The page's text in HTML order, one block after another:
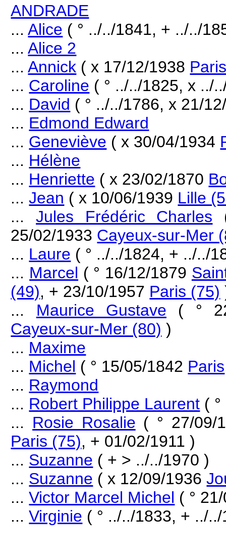
ANDRADE
...Alice ( ° ../../1841, + ../../
...Alice 2
...Annick ( x 17/12/1938
... Caroline ( ° ../../1825, x ../
... David ( ° ../../1786, x 21/
... Edmond Edward
... Geneviève ( x 30/04/1934
... Hélène
... Henriette ( x 23/02/1870
...Jean ( x 10/06/1939 Lille
...Jules Frédéric Charles
25/02/1933 Cayeux-sur-Mer
... Laure ( ° ../../1824, + ../../
... Marcel ( ° 16/12/1879
(49), + 23/10/1957 Paris (75)
... Maurice Gustave ( °
Cayeux-sur-Mer (80) )
... Maxime
... Michel ( ° 15/05/1842 Paris
... Raymond
... Robert Philippe Laurent (
... Rosie Rosalie ( ° 27/09/
Paris (75), + 01/02/1911 )
... Suzanne ( + > ../../1970 )
... Suzanne ( x 12/09/1936
...Victor Marcel Michel ( °
...Virginie ( ° ../../1833, + ../